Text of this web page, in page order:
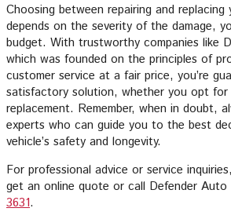
Choosing between repairing and replacing
depends on the severity of the damage,
budget. With trustworthy companies like
which was founded on the principles of
customer service at a fair price, you’re
satisfactory solution, whether you opt for
replacement. Remember, when in doubt,
experts who can guide you to the best
vehicle’s safety and longevity.
For professional advice or service
get an online quote or call Defender Auto
3631.